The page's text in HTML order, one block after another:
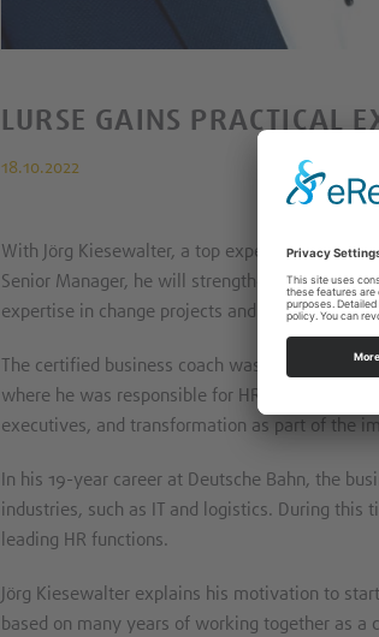
LURSE GAINS PRACTICAL
18.10.2022
With Jörg Kiesewalter, a top expert for agile
Senior Manager, he will strengthen the HR
expertise in change projects and
The certified business coach was most recently
where he was responsible for HR
executives, and transformation as part of the
In his 19-year career at Deutsche Bahn, the
industries, such as IT and logistics. During this
leading HR functions.
Jörg Kiesewalter explains his motivation to
based on many years of working together as